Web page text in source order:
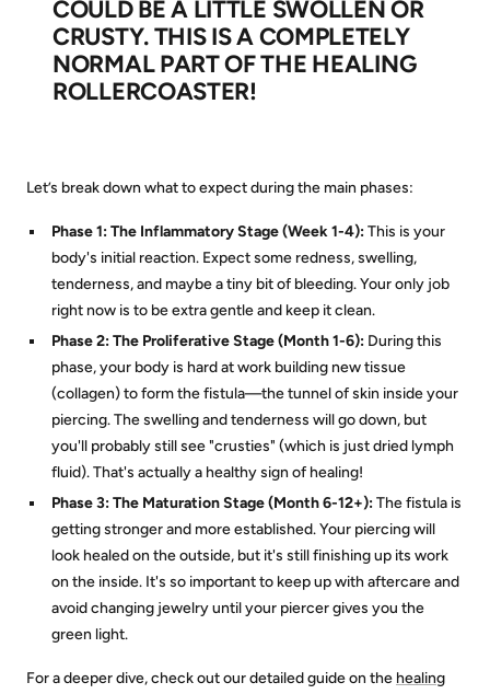
COULD BE A LITTLE SWOLLEN OR
CRUSTY. THIS IS A COMPLETELY
NORMAL PART OF THE HEALING
ROLLERCOASTER!
Let’s break down what to expect during the main phases:
Phase 1: The Inflammatory Stage (Week 1-4):This is your
body's initial reaction. Expect some redness, swelling,
tenderness, and maybe a tiny bit of bleeding. Your only job
right now is to be extra gentle and keep it clean.
Phase 2: The Proliferative Stage (Month 1-6):During this
phase, your body is hard at work building new tissue
(collagen) to form the fistula—the tunnel of skin inside your
piercing. The swelling and tenderness will go down, but
you'll probably still see "crusties" (which is just dried lymph
fluid). That's actually a healthy sign of healing!
Phase 3: The Maturation Stage (Month 6-12+):The fistula is
getting stronger and more established. Your piercing will
look healed on the outside, but it's still finishing up its work
on the inside. It's so important to keep up with aftercare and
avoid changing jewelry until your piercer gives you the
green light.
For a deeper dive, check out our detailed guide on the healing